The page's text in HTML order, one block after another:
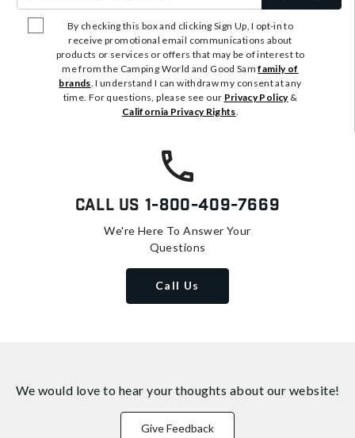
By checking this box and clicking Sign Up, I opt-in to
receive promotional email communications about
products or services or offers that may be of interest to
me from the Camping World and Good Samfamily of
brands. I understand I can withdraw my consent at any
time. For questions, please see our Privacy Policy&
California Privacy Rights.
Call Us 1-800-409-7669
We're Here To Answer Your
Questions
Call Us
We would love to hear your thoughts about our website!
Give Feedback